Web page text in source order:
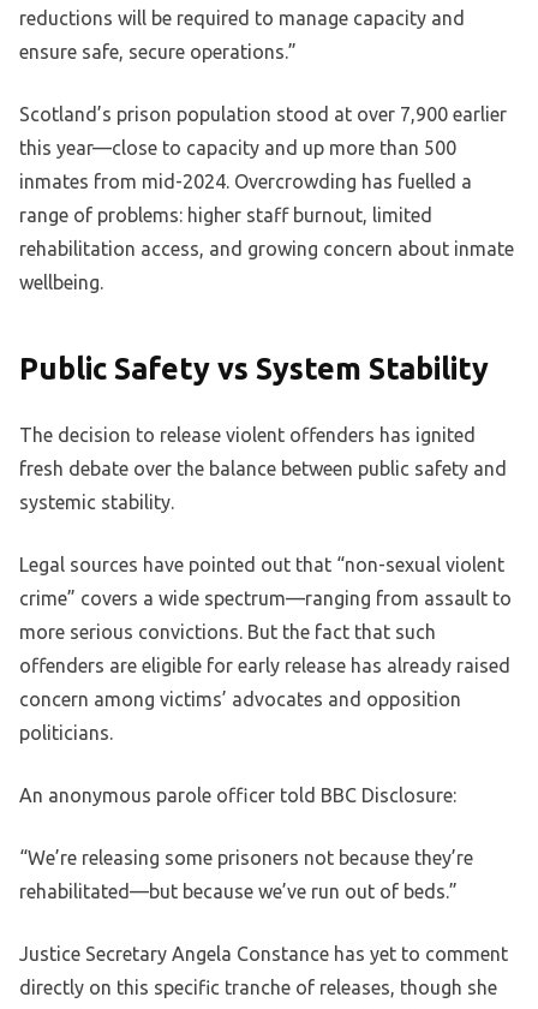
reductions will be required to manage capacity and
ensure safe, secure operations.”
Scotland’s prison population stood at over 7,900 earlier
this year—close to capacity and up more than 500
inmates from mid-2024. Overcrowding has fuelled a
range of problems: higher staff burnout, limited
rehabilitation access, and growing concern about inmate
wellbeing.
Public Safety vs System Stability
The decision to release violent offenders has ignited
fresh debate over the balance between public safety and
systemic stability.
Legal sources have pointed out that “non-sexual violent
crime” covers a wide spectrum—ranging from assault to
more serious convictions. But the fact that such
offenders are eligible for early release has already raised
concern among victims’ advocates and opposition
politicians.
An anonymous parole officer told BBC Disclosure:
“We’re releasing some prisoners not because they’re
rehabilitated—but because we’ve run out of beds.”
Justice Secretary Angela Constance has yet to comment
directly on this specific tranche of releases, though she